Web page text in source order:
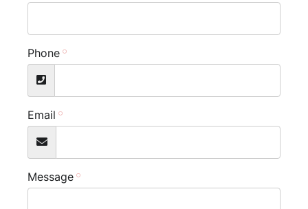
Phone
Email
Message